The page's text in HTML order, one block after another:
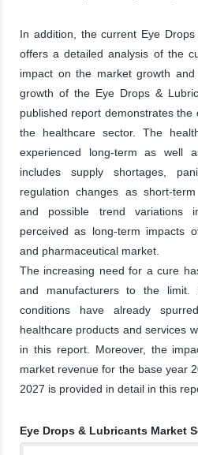
In addition, the current Eye
offers a detailed analysis of the
impact on the market growth
growth of the Eye Drops &
published report demonstrates
the healthcare sector. The
experienced long-term as well
includes supply shortages,
regulation changes as short-
and possible trend variations
perceived as long-term impacts
and pharmaceutical market.
The increasing need for a cure
and manufacturers to the
conditions have already
healthcare products and services
in this report. Moreover, the
market revenue for the base year
2027 is provided in detail in this
Eye Drops & Lubricants Market